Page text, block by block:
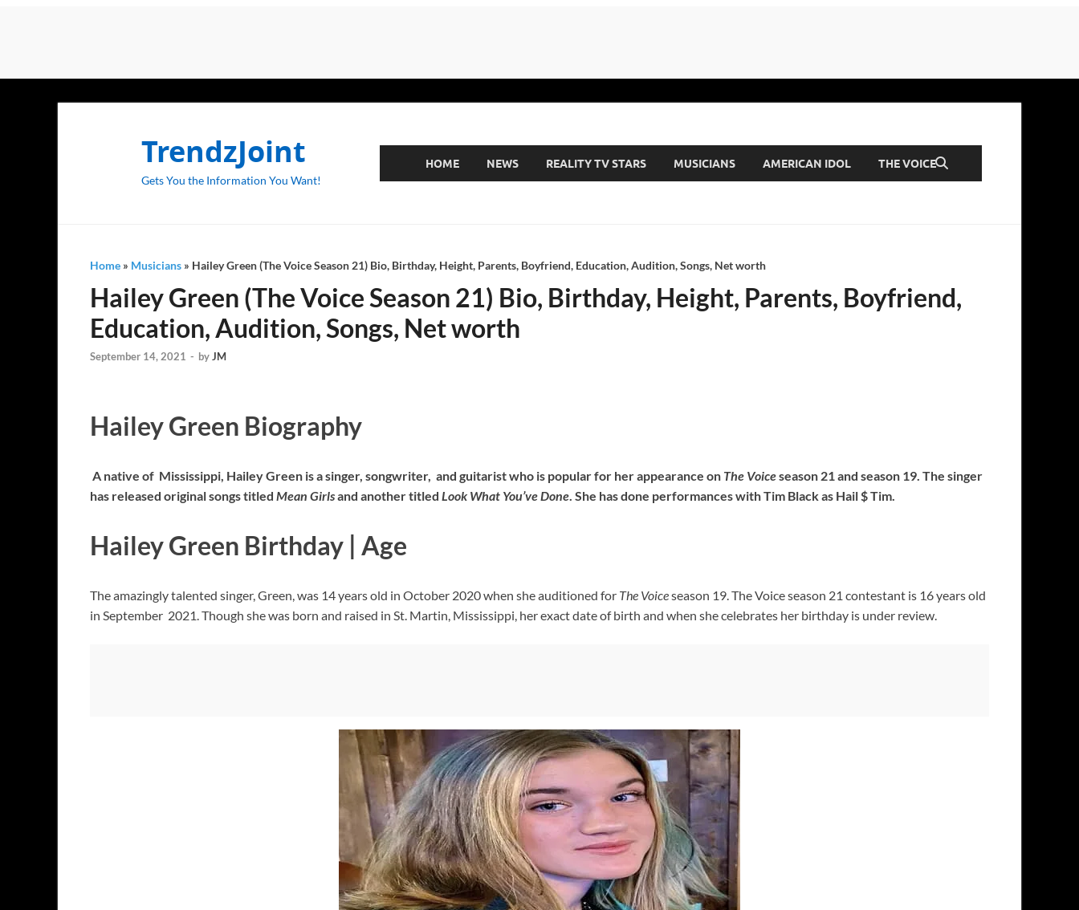
TrendzJoint
Gets You the Information You Want!
HOME NEWS REALITY TV STARS MUSICIANS AMERICAN IDOL THE VOICE
Home » Musicians » Hailey Green (The Voice Season 21) Bio, Birthday, Height, Parents, Boyfriend, Education, Audition, Songs, Net worth
Hailey Green (The Voice Season 21) Bio, Birthday, Height, Parents, Boyfriend,
Education, Audition, Songs, Net worth
September 14, 2021 - byJM
Hailey Green Biography
A native of Mississippi, Hailey Green is a singer, songwriter, and guitarist who is popular for her appearance on The Voiceseason 21 and season 19. The singer
has released original songs titled Mean Girlsand another titled Look What You’ve Done. She has done performances with Tim Black as Hail $ Tim.
Hailey Green Birthday | Age
The amazingly talented singer, Green, was 14 years old in October 2020 when she auditioned for The Voiceseason 19. The Voice season 21 contestant is 16 years old
in September 2021. Though she was born and raised in St. Martin, Mississippi, her exact date of birth and when she celebrates her birthday is under review.